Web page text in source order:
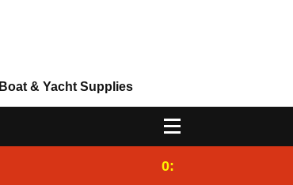
Boat & Yacht Supplies
0:25